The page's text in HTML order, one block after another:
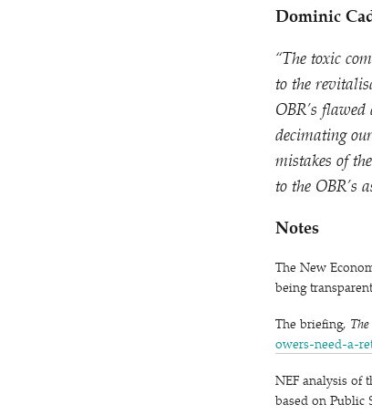
Dominic
“The toxic
to the
OBR’s
decimating
mistakes of
to the OBR’s
Notes
The New
being
The briefing,
o​w​e​r​s​-​n​e​e​d​-​a​-​
NEF analysis of
based on Public